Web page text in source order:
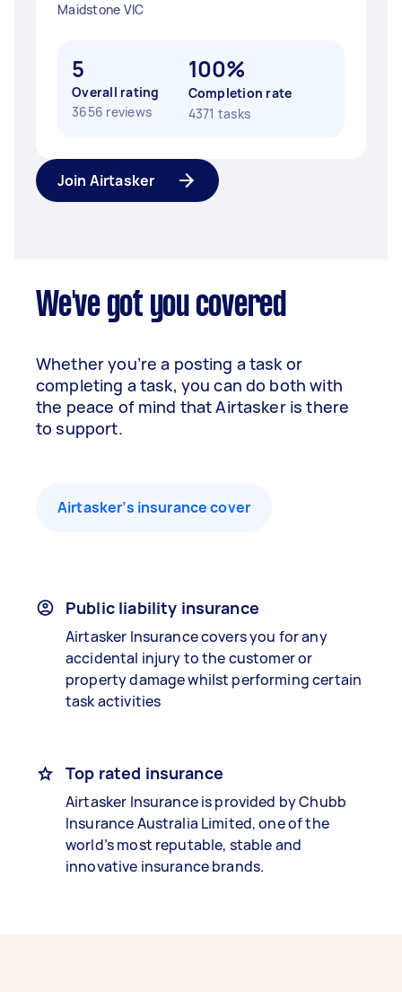
Maidstone VIC
5
Overall rating
3656 reviews
100%
Completion rate
4371 tasks
Join Airtasker
We've got you covered
Whether you’re a posting a task or
completing a task, you can do both with
the peace of mind that Airtasker is there
to support.
Airtasker’s insurance cover
Public liability insurance
Airtasker Insurance covers you for any
accidental injury to the customer or
property damage whilst performing certain
task activities
Top rated insurance
Airtasker Insurance is provided by Chubb
Insurance Australia Limited, one of the
world’s most reputable, stable and
innovative insurance brands.